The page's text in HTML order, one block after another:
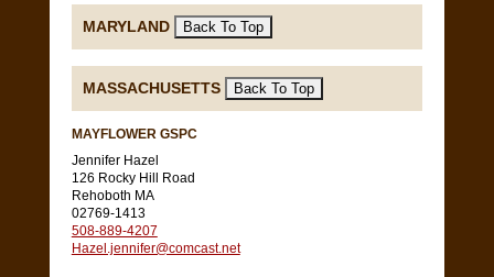
MARYLAND
MASSACHUSETTS
MAYFLOWER GSPC
Jennifer Hazel
126 Rocky Hill Road
Rehoboth MA
02769-1413
508-889-4207
Hazel.jennifer@comcast.net